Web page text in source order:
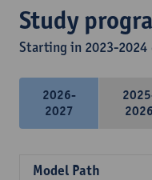
Study
Starting in 2023-2024
2026-
2027
2026
Model Path